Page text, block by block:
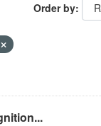
Order by